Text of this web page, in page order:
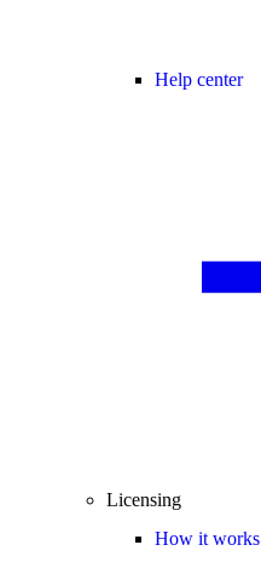
Help center
Licensing
How it works